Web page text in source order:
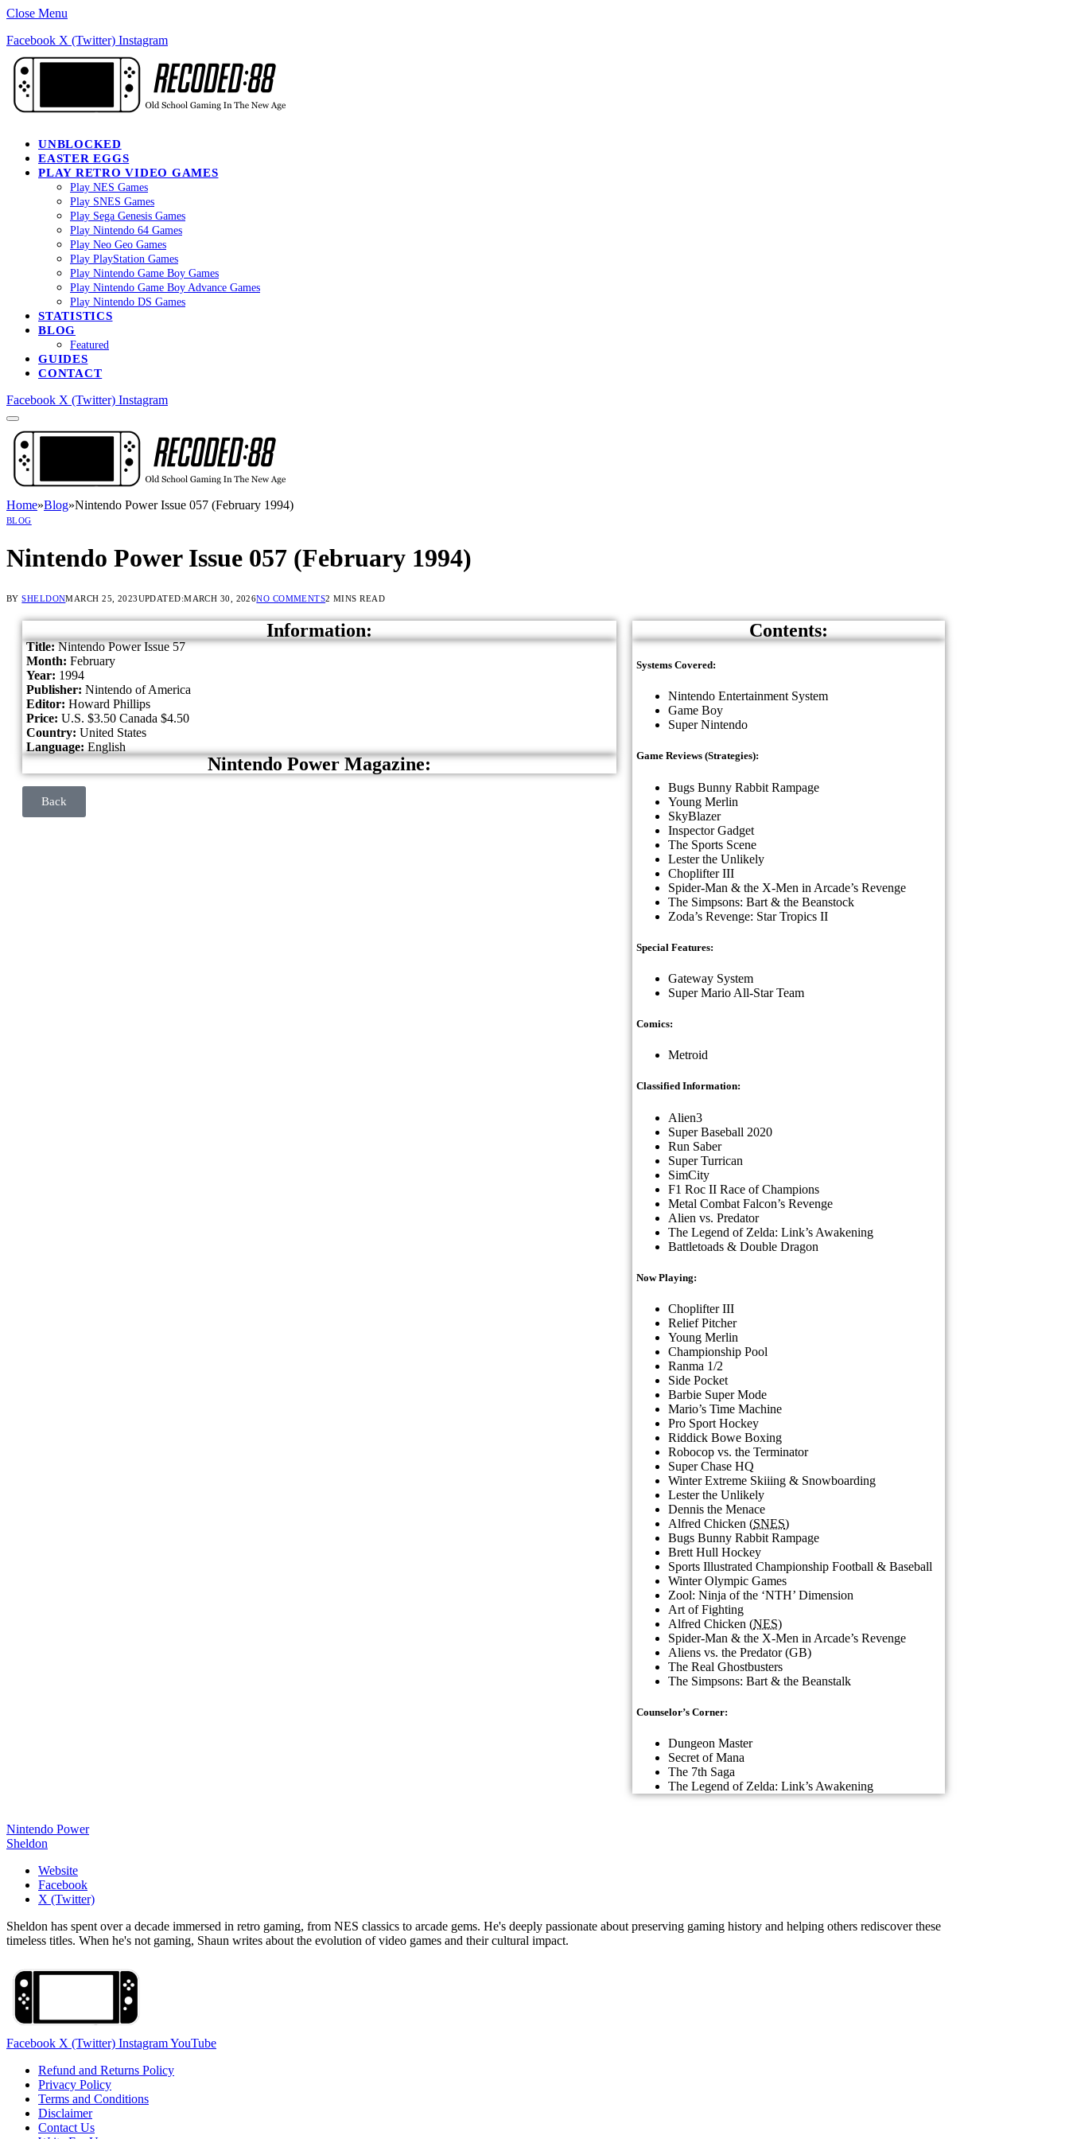
Close Menu
Facebook X (Twitter) Instagram
UNBLOCKED
EASTER EGGS
PLAY RETRO VIDEO GAMES
Play NES Games
Play SNES Games
Play Sega Genesis Games
Play Nintendo 64 Games
Play Neo Geo Games
Play PlayStation Games
Play Nintendo Game Boy Games
Play Nintendo Game Boy Advance Games
Play Nintendo DS Games
STATISTICS
BLOG
Featured
GUIDES
CONTACT
Facebook X (Twitter) Instagram
Home»Blog»Nintendo Power Issue 057 (February 1994)
BLOG
Nintendo Power Issue 057 (February 1994)
BY SHELDONMARCH 25, 2023UPDATED:MARCH 30, 2026NO COMMENTS2 MINS READ
Title:Nintendo Power Issue 57
Month: February
Year: 1994
Publisher: Nintendo of America
Editor: Howard Phillips
Price: U.S. $3.50 Canada $4.50
Country: United States
Language: English
Nintendo Power Magazine:
Information:
Back
Contents:
Systems Covered:
Nintendo Entertainment System
Game Boy
Super Nintendo
Game Reviews (Strategies):
Bugs Bunny Rabbit Rampage
Young Merlin
SkyBlazer
Inspector Gadget
The Sports Scene
Lester the Unlikely
Choplifter III
Spider-Man & the X-Men in Arcade’s Revenge
The Simpsons: Bart & the Beanstock
Zoda’s Revenge: Star Tropics II
Special Features:
Gateway System
Super Mario All-Star Team
Comics:
Metroid
Classified Information:
Alien3
Super Baseball 2020
Run Saber
Super Turrican
SimCity
F1 Roc II Race of Champions
Metal Combat Falcon’s Revenge
Alien vs. Predator
The Legend of Zelda: Link’s Awakening
Battletoads & Double Dragon
Now Playing:
Choplifter III
Relief Pitcher
Young Merlin
Championship Pool
Ranma 1/2
Side Pocket
Barbie Super Mode
Mario’s Time Machine
Pro Sport Hockey
Riddick Bowe Boxing
Robocop vs. the Terminator
Super Chase HQ
Winter Extreme Skiiing & Snowboarding
Lester the Unlikely
Dennis the Menace
Alfred Chicken (SNES)
Bugs Bunny Rabbit Rampage
Brett Hull Hockey
Sports Illustrated Championship Football & Baseball
Winter Olympic Games
Zool: Ninja of the ‘NTH’ Dimension
Art of Fighting
Alfred Chicken (NES)
Spider-Man & the X-Men in Arcade’s Revenge
Aliens vs. the Predator (GB)
The Real Ghostbusters
The Simpsons: Bart & the Beanstalk
Counselor’s Corner:
Dungeon Master
Secret of Mana
The 7th Saga
The Legend of Zelda: Link’s Awakening
Nintendo Power
Sheldon
Website
Facebook
X (Twitter)
Sheldon has spent over a decade immersed in retro gaming, from NES classics to arcade gems. He's deeply passionate about preserving gaming history and helping others rediscover these
timeless titles. When he's not gaming, Shaun writes about the evolution of video games and their cultural impact.
Facebook X (Twitter) InstagramYouTube
Refund and Returns Policy
Privacy Policy
Terms and Conditions
Disclaimer
Contact Us